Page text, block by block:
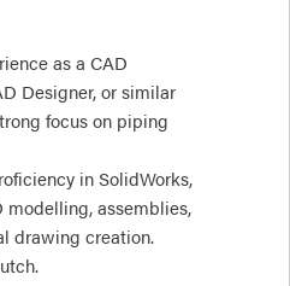
as a CAD
Designer, or similar
focus on piping
in SolidWorks,
modelling, assemblies,
drawing creation.